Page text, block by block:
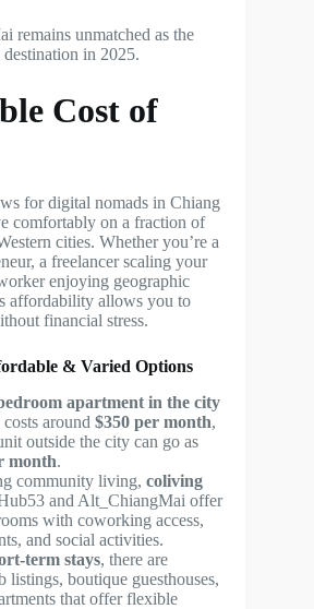
remains unmatched as the
in 2025.
Cost of
for digital nomads in Chiang
comfortably on a fraction of
cities. Whether you’re a
a freelancer scaling your
enjoying geographic
affordability allows you to
financial stress.
& Varied Options
apartment in the city
around $350 per month,
outside the city can go as
month.
community living, coliving
and Alt_ChiangMai offer
with coworking access,
and social activities.
term stays, there are
listings, boutique guesthouses,
that offer flexible